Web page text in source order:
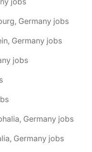
Germany jobs
Germany jobs
jobs
Germany jobs
Germany jobs